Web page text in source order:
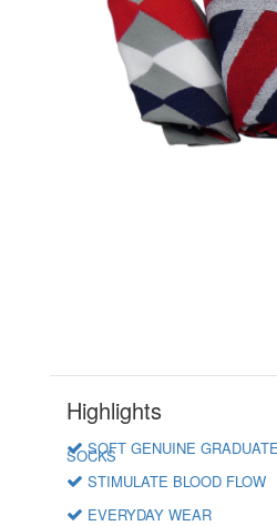
Highlights
SOFT GENUINE
SOCKS
STIMULATE BLOOD FLOW
EVERYDAY WEAR